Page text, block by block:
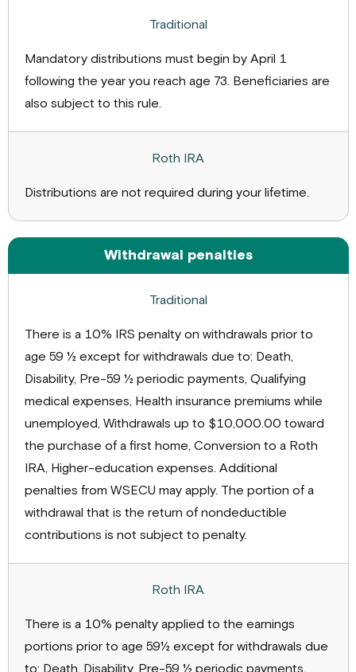
Mandatory distributions must begin by April 1
following the year you reach age 73. Beneficiaries are
also subject to this rule.
Distributions are not required during your lifetime.
Withdrawal penalties
There is a 10% IRS penalty on withdrawals prior to
age 59 ½ except for withdrawals due to: Death,
Disability, Pre-59 ½ periodic payments, Qualifying
medical expenses, Health insurance premiums while
unemployed, Withdrawals up to $10,000.00 toward
the purchase of a first home, Conversion to a Roth
IRA, Higher-education expenses. Additional
penalties from WSECU may apply. The portion of a
withdrawal that is the return of nondeductible
contributions is not subject to penalty.
There is a 10% penalty applied to the earnings
portions prior to age 59½ except for withdrawals due
to: Death, Disability, Pre-59 ½ periodic payments,